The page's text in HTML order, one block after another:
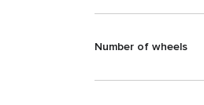
Number of wheels